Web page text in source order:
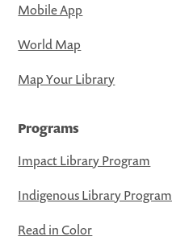
Mobile App
World Map
Map Your Library
Programs
Impact Library Program
Indigenous Library Program
Read in Color